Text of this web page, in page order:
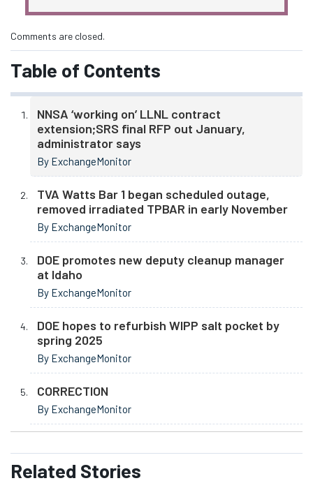
Comments are closed.
Table of Contents
NNSA ‘working on’ LLNL contract
extension;SRS final RFP out January,
administrator says
By ExchangeMonitor
TVA Watts Bar 1 began scheduled outage,
removed irradiated TPBAR in early November
By ExchangeMonitor
DOE promotes new deputy cleanup manager
at Idaho
By ExchangeMonitor
DOE hopes to refurbish WIPP salt pocket by
spring 2025
By ExchangeMonitor
CORRECTION
By ExchangeMonitor
Related Stories